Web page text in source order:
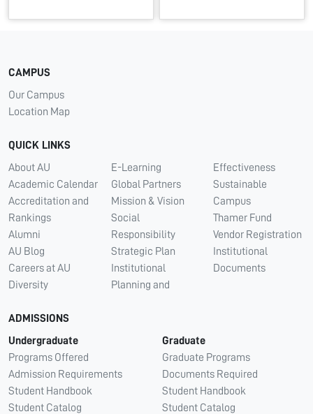
CAMPUS
Our Campus
Location Map
QUICK LINKS
About AU
Academic Calendar
Accreditation and
Rankings
Alumni
AU Blog
Careers at AU
Diversity
E-Learning
Global Partners
Mission & Vision
Social
Responsibility
Strategic Plan
Institutional
Planning and
Effectiveness
Sustainable
Campus
Thamer Fund
Vendor Registration
Institutional
Documents
ADMISSIONS
Undergraduate
Programs Offered
Admission Requirements
Student Handbook
Student Catalog
Graduate
Graduate Programs
Documents Required
Student Handbook
Student Catalog